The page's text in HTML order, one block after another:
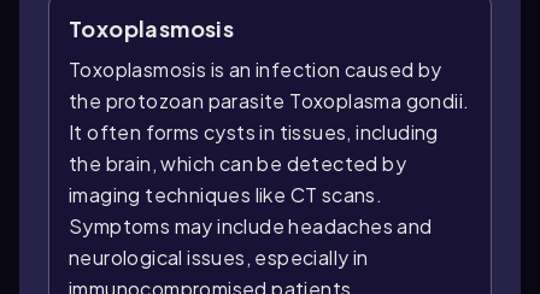
Toxoplasmosis
Toxoplasmosis is an infection caused by
the protozoan parasite Toxoplasma gondii.
It often forms cysts in tissues, including
the brain, which can be detected by
imaging techniques like CT scans.
Symptoms may include headaches and
neurological issues, especially in
immunocompromised patients.